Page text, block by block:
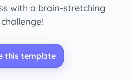
with a brain-stretching
challenge!
this template